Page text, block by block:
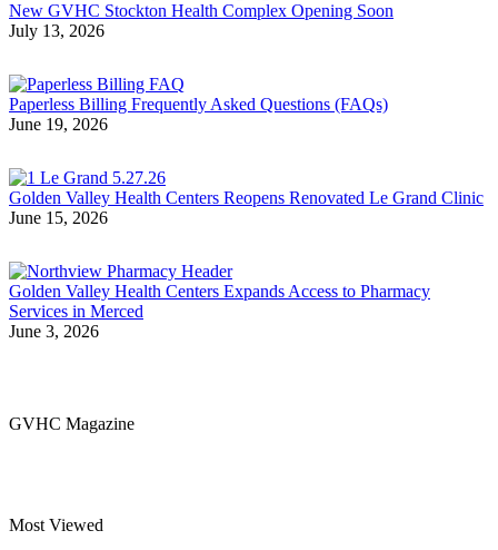
New GVHC Stockton Health Complex Opening Soon
July 13, 2026
Paperless Billing Frequently Asked Questions (FAQs)
June 19, 2026
Golden Valley Health Centers Reopens Renovated Le Grand Clinic
June 15, 2026
Golden Valley Health Centers Expands Access to Pharmacy
Services in Merced
June 3, 2026
GVHC Magazine
Most Viewed